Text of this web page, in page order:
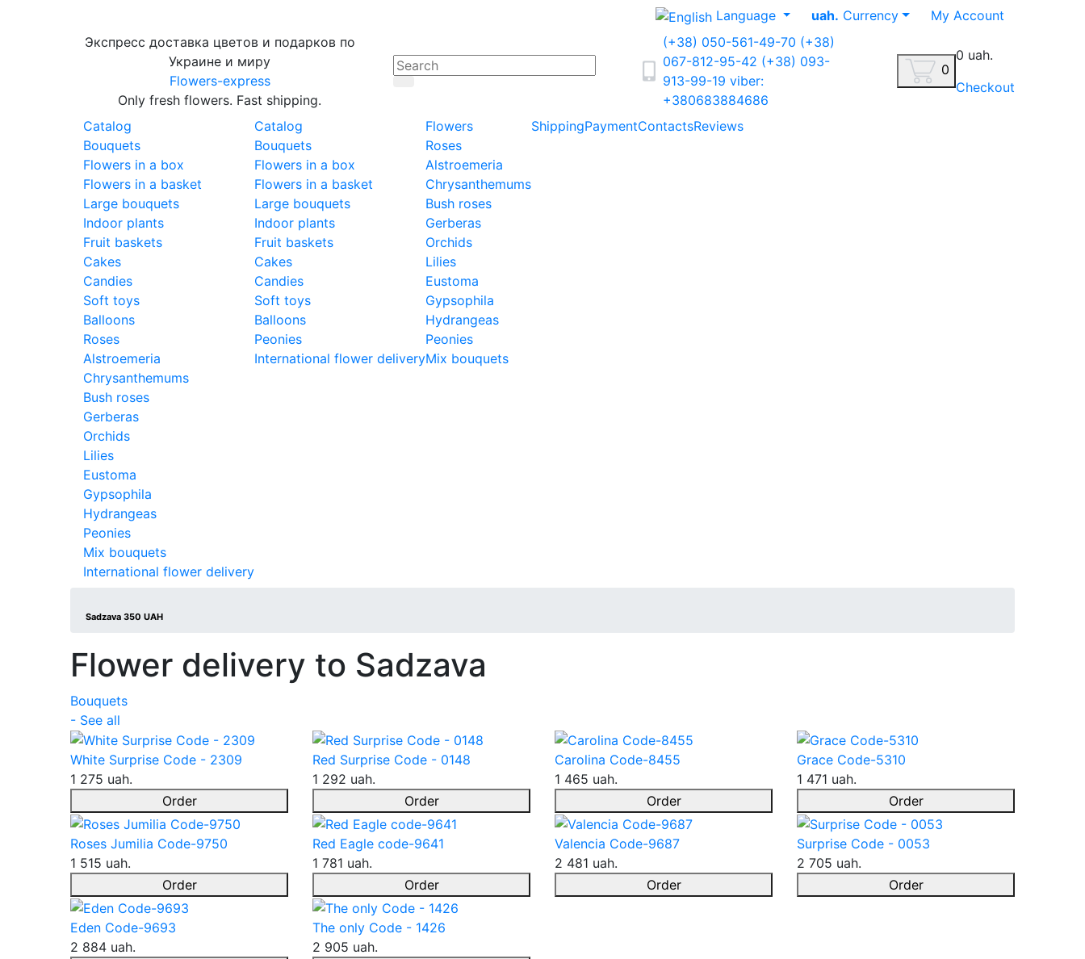
Language uah. Currency
My Account
Экспресс доставка цветов и подарков по
Украине и миру
Flowers-express
Only fresh flowers. Fast shipping.
(+38) 050-561-49-70 (+38)
067-812-95-42 (+38) 093-
913-99-19 viber:
+380683884686
0
0 uah.
Checkout
Catalog
Bouquets
Flowers in a box
Flowers in a basket
Large bouquets
Indoor plants
Fruit baskets
Cakes
Candies
Soft toys
Balloons
Roses
Alstroemeria
Chrysanthemums
Bush roses
Gerberas
Orchids
Lilies
Eustoma
Gypsophila
Hydrangeas
Peonies
Mix bouquets
International flower delivery
Catalog
Bouquets
Flowers in a box
Flowers in a basket
Large bouquets
Indoor plants
Fruit baskets
Cakes
Candies
Soft toys
Balloons
Peonies
International flower delivery
Flowers
Roses
Alstroemeria
Chrysanthemums
Bush roses
Gerberas
Orchids
Lilies
Eustoma
Gypsophila
Hydrangeas
Peonies
Mix bouquets
ShippingPaymentContactsReviews
Sadzava 350 UAH
Flower delivery to Sadzava
Bouquets
- See all
White Surprise Code - 2309
1 275 uah.
Order
Red Surprise Code - 0148
1 292 uah.
Order
Carolina Code-8455
1 465 uah.
Order
Grace Code-5310
1 471 uah.
Order
Roses Jumilia Code-9750
1 515 uah.
Order
Red Eagle code-9641
1 781 uah.
Order
Valencia Code-9687
2 481 uah.
Order
Surprise Code - 0053
2 705 uah.
Order
Eden Code-9693
2 884 uah.
The only Code - 1426
2 905 uah.